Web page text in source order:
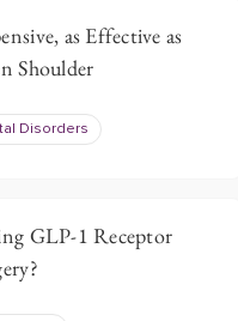
as Effective as
Shoulder
Disorders
GLP-1 Receptor